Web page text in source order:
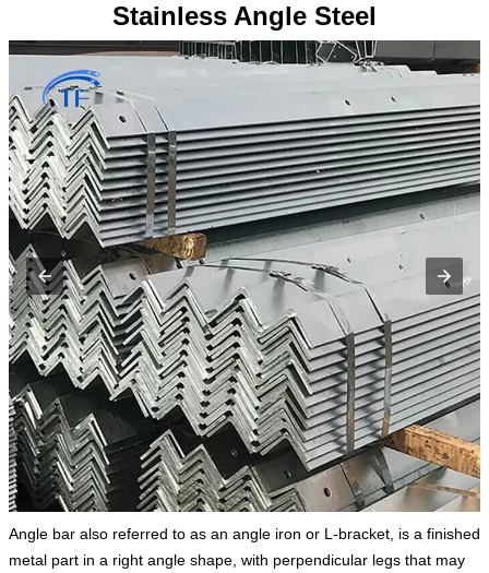
Stainless Angle Steel
Angle bar also referred to as an angle iron or L-bracket, is a finished
metal part in a right angle shape, with perpendicular legs that may